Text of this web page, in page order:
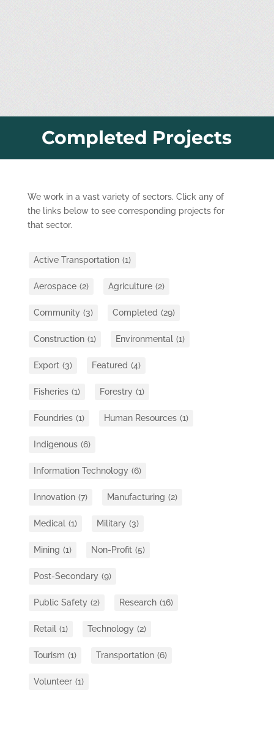
Completed Projects
We work in a vast variety of sectors. Click any of
the links below to see corresponding projects for
that sector.
Active Transportation (1)
Aerospace (2) Agriculture (2)
Community (3) Completed (29)
Construction (1) Environmental (1)
Export (3) Featured (4)
Fisheries (1) Forestry (1)
Foundries (1) Human Resources (1)
Indigenous (6)
Information Technology (6)
Innovation (7) Manufacturing (2)
Medical (1) Military (3)
Mining (1) Non-Profit (5)
Post-Secondary (9)
Public Safety (2) Research (16)
Retail (1) Technology (2)
Tourism (1) Transportation (6)
Volunteer (1)